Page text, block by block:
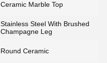
Ceramic Marble Top
Stainless Steel With Brushed
Champagne Leg
Round Ceramic